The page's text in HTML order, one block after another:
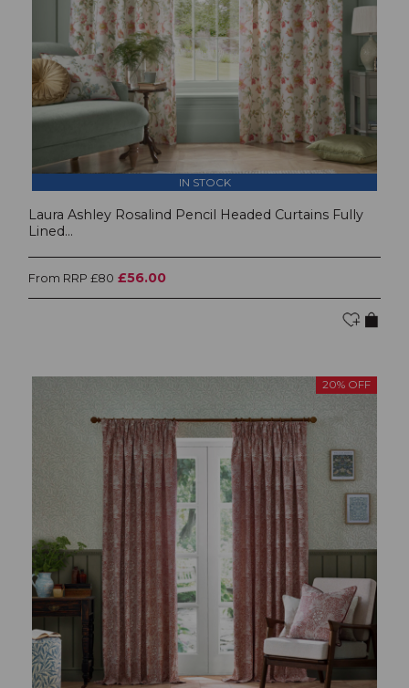
IN STOCK
Laura Ashley Rosalind Pencil Headed Curtains Fully
Lined...
From RRP £80 £56.00
20% OFF